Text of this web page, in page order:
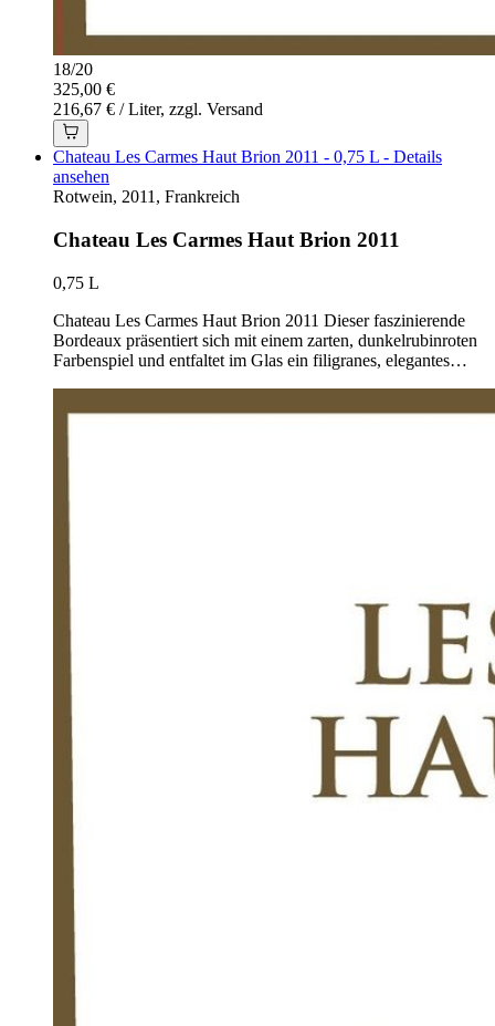
18/20
325,00 €
216,67 € / Liter, zzgl. Versand
Chateau Les Carmes Haut Brion 2011 - 0,75 L - Details
ansehen
Rotwein, 2011, Frankreich
Chateau Les Carmes Haut Brion 2011
0,75 L
Chateau Les Carmes Haut Brion 2011 Dieser faszinierende
Bordeaux präsentiert sich mit einem zarten, dunkelrubinroten
Farbenspiel und entfaltet im Glas ein filigranes, elegantes…